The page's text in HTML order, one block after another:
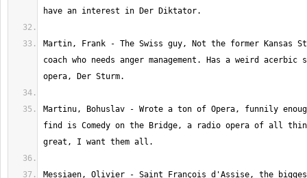
Martin, Frank - The Swiss guy, Not the former Kansas
coach who needs anger management. Has a weird
Martinu, Bohuslav - Wrote a ton of Opera, funnily
find is Comedy on the Bridge, a radio opera of all
Messiaen, Olivier - Saint François d'Assise, the